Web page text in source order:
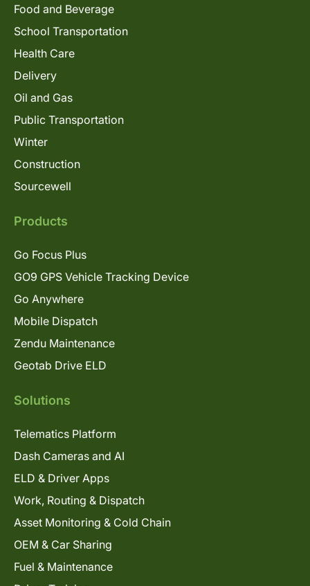
Food and Beverage
School Transportation
Health Care
Delivery
Oil and Gas
Public Transportation
Winter
Construction
Sourcewell
Products
Go Focus Plus
GO9 GPS Vehicle Tracking Device
Go Anywhere
Mobile Dispatch
Zendu Maintenance
Geotab Drive ELD
Solutions
Telematics Platform
Dash Cameras and AI
ELD & Driver Apps
Work, Routing & Dispatch
Asset Monitoring & Cold Chain
OEM & Car Sharing
Fuel & Maintenance